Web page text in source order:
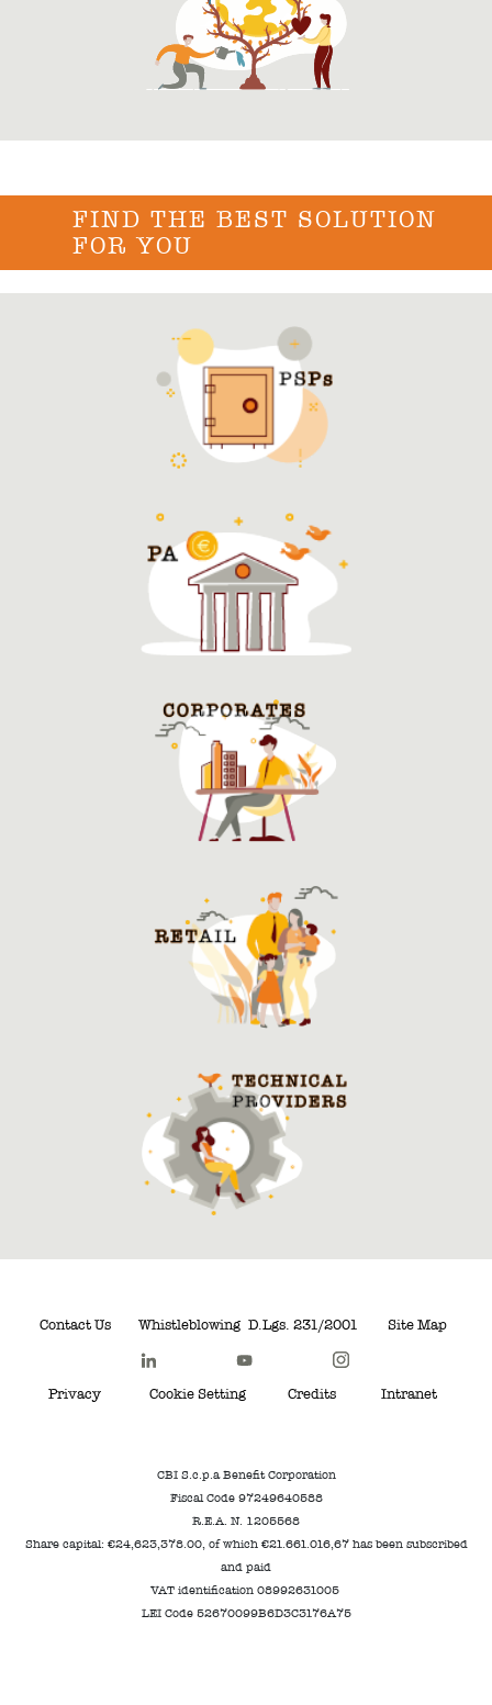
FIND THE BEST SOLUTION
FOR YOU
Contact Us Whistleblowing D.Lgs. 231/2001 Site Map
Privacy Cookie Setting Credits Intranet
CBI S.c.p.a Benefit Corporation
Fiscal Code 97249640588
R.E.A. N. 1205568
Share capital: €24,623,378.00, of which €21.661.016,67 has been subscribed
and paid
VAT identification 08992631005
LEI Code 52670099B6D3C3176A75